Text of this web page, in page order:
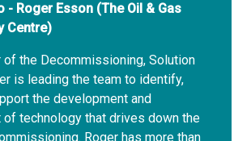
- Roger Esson (The Oil & Gas
Centre)
of the Decommissioning, Solution
is leading the team to identify,
the development and
technology that drives down the
Roger has more than